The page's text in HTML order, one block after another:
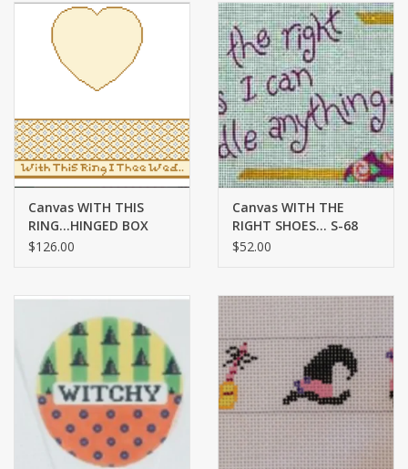
Canvas WITH THIS
RING...HINGED BOX
WITH HARDWARE
$126.00
Canvas WITH THE
RIGHT SHOES... S-68
$52.00